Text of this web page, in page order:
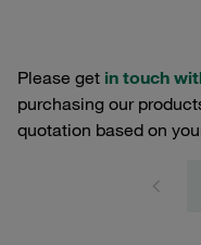
Please get in touch
purchasing our
quotation based on